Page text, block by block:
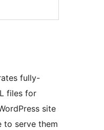
fully-
files for
site
to serve them